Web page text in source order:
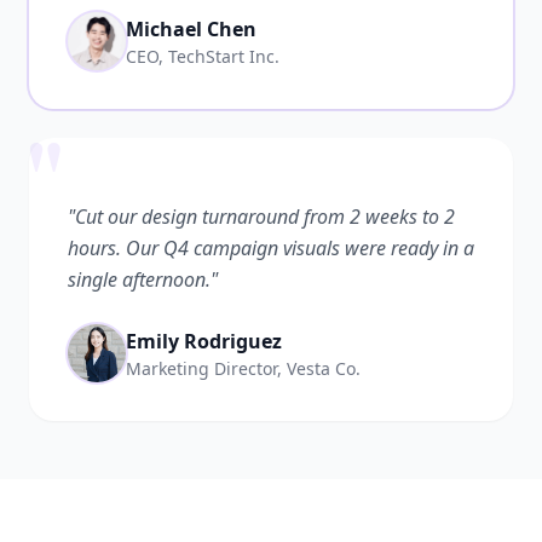
Michael Chen
CEO, TechStart Inc.
"Cut our design turnaround from 2 weeks to 2
hours. Our Q4 campaign visuals were ready in a
single afternoon."
Emily Rodriguez
Marketing Director, Vesta Co.